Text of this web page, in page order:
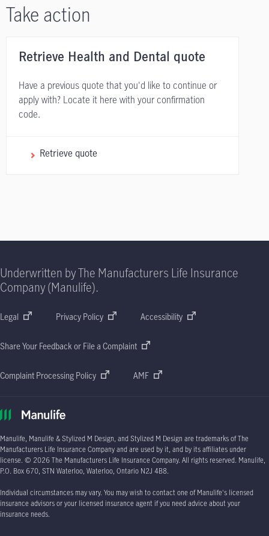
Take action
Retrieve Health and Dental quote
Have a previous quote that you'd like to continue or
apply with? Locate it here with your confirmation
code.
Retrieve quote
Underwritten by The Manufacturers Life Insurance
Company (Manulife).
Legal Privacy Policy Accessibility
Share Your Feedback or File a Complaint
Complaint Processing Policy AMF
Manulife, Manulife & Stylized M Design, and Stylized M Design are trademarks of The
Manufacturers Life Insurance Company and are used by it, and by its affiliates under
license. © 2026The Manufacturers Life Insurance Company. All rights reserved. Manulife,
P.O. Box 670 , STN Waterloo, Waterloo, Ontario N2J 4B8.
Individual circumstances may vary. You may wish to contact one of Manulife's licensed
insurance advisors or your licensed insurance agent if you need advice about your
insurance needs.